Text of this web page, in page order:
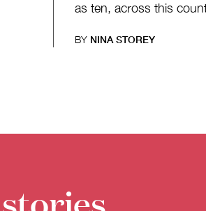
as ten, across this
BY NINA STOREY